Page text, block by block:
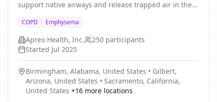
support native airways and release trapped air in the
suffering from dyspnea due to hyperinflation despite
optimal medical treatment. The Apreo BREATHE Airway
Scaffold is a permanent implant designed to tent open
native airways. The study will include up to 250
participants at up to 25 study centers located in the
United States and Europe. Study subjects will be
followed for 3 years. The main questions it aims to
answer are: Is it safe? Does it work?
COPD Emphysema
Apreo Health, Inc. 250 participants
Started Jul 2025
Birmingham, Alabama, United States • Gilbert,
Arizona, United States • Sacramento, California,
United States +16 more locations